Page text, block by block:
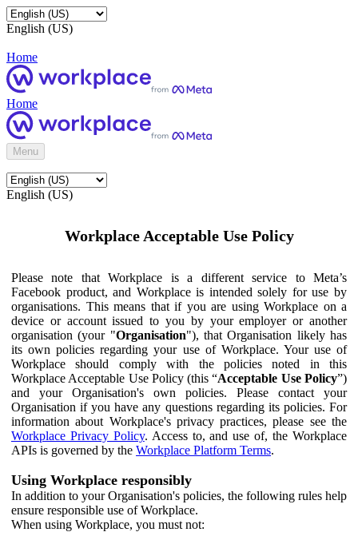
English (US)
Home
Home
Menu
English (US)
Workplace Acceptable Use Policy
Please note that Workplace is a different service to Meta’s
Facebook product, and Workplace is intended solely for use by
organisations. This means that if you are using Workplace on a
device or account issued to you by your employer or another
organisation (your "Organisation"), that Organisation likely has
its own policies regarding your use of Workplace. Your use of
Workplace should comply with the policies noted in this
Workplace Acceptable Use Policy (this “Acceptable Use Policy”)
and your Organisation's own policies. Please contact your
Organisation if you have any questions regarding its policies. For
information about Workplace's privacy practices, please see the
Workplace Privacy Policy. Access to, and use of, the Workplace
APIs is governed by the Workplace Platform Terms.
Using Workplace responsibly
In addition to your Organisation's policies, the following rules help
ensure responsible use of Workplace.
When using Workplace, you must not: